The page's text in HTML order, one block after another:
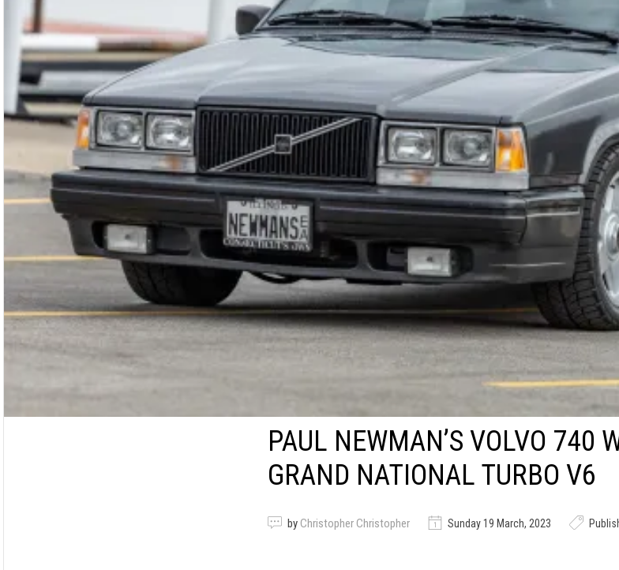
PAUL NEWMAN’S VOLVO 740
GRAND NATIONAL TURBO V6
by Christopher Christopher Sunday 19 March, 2023